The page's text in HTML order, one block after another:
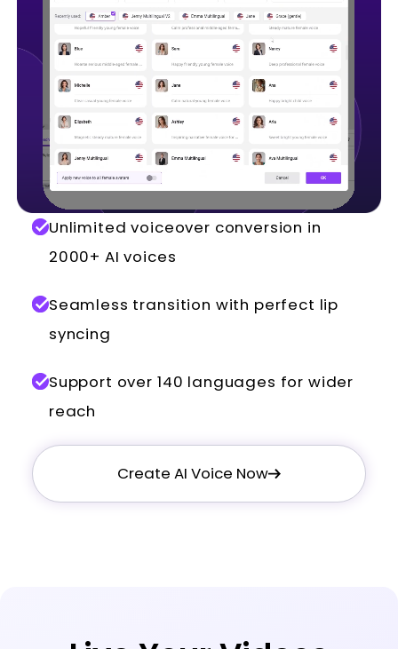
Unlimited voiceover conversion in
2000+ AI voices
Seamless transition with perfect lip
syncing
Support over 140 languages for wider
reach
Create AI Voice Now